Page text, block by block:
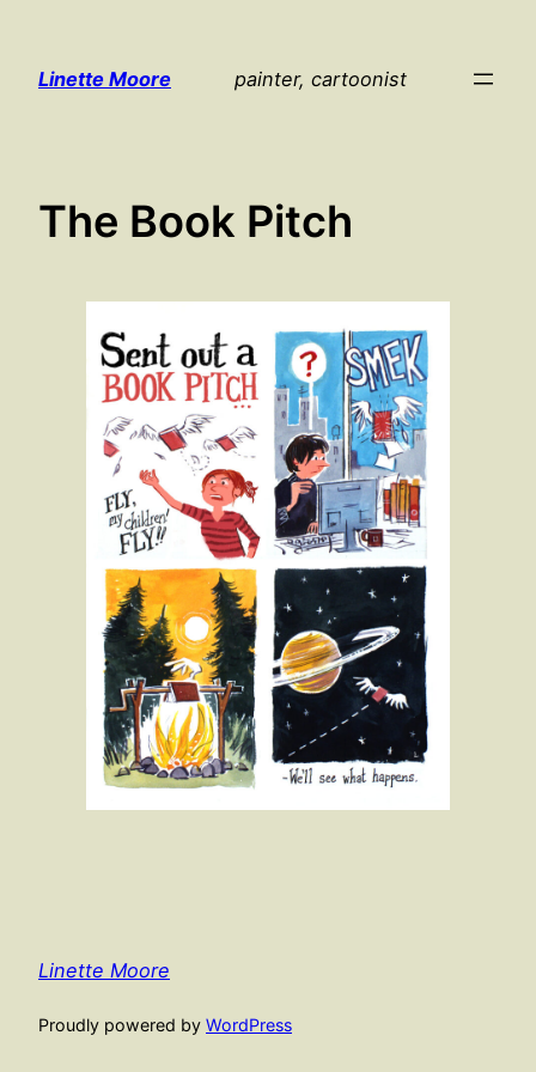
content
Linette Moore painter, cartoonist
The Book Pitch
Linette Moore
Proudly powered by WordPress